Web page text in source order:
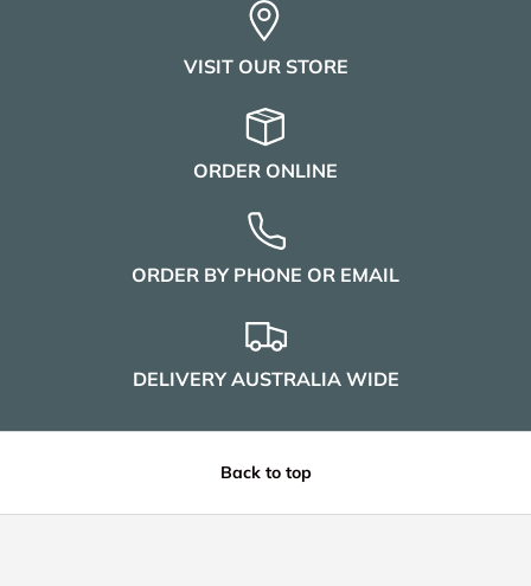
VISIT OUR STORE
ORDER ONLINE
ORDER BY PHONE OR EMAIL
DELIVERY AUSTRALIA WIDE
Back to top